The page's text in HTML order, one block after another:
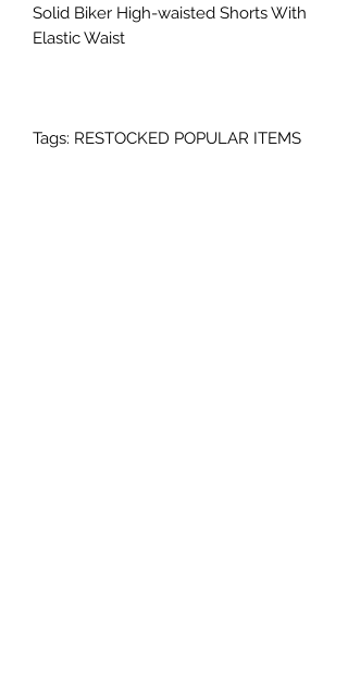
Solid Biker High-waisted Shorts With
Elastic Waist
Tags: RESTOCKED POPULAR ITEMS